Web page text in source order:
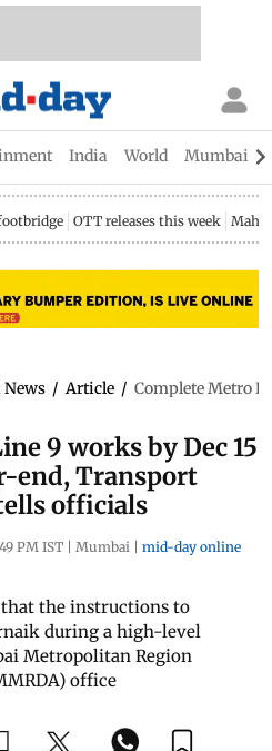
India World Mumbai
OTT releases this week
/ Article / Complete Metro
9 works by Dec 15
end, Transport
officials
PM IST | Mumbai | mid-day online
the instructions to
during a high-level
Metropolitan Region
office